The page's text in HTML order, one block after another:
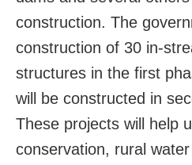
construction. The
construction of 30 in-
structures in the first
will be constructed in
These projects will help
conservation, rural